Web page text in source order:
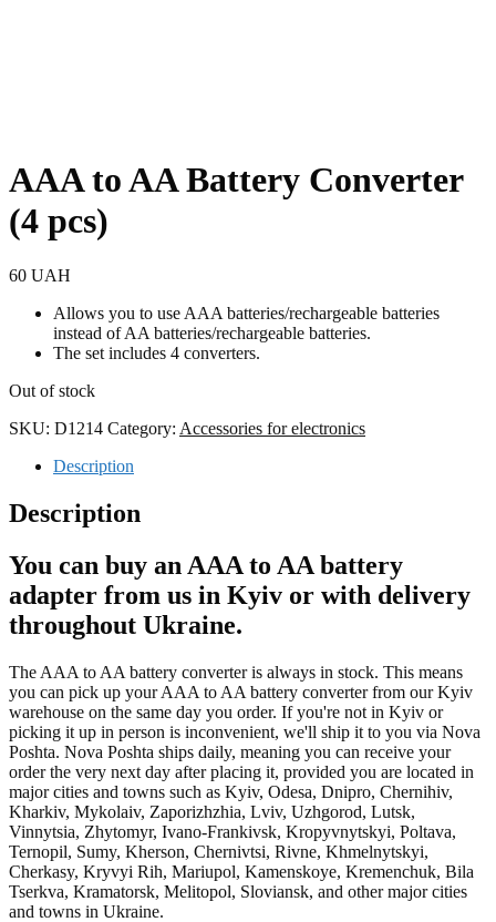
AAA to AA Battery Converter
(4 pcs)
60 UAH
Allows you to use AAA batteries/rechargeable batteries
instead of AA batteries/rechargeable batteries.
The set includes 4 converters.
Out of stock
SKU: D1214 Category: Accessories for electronics
Description
Description
You can buy an AAA to AA battery
adapter from us in Kyiv or with delivery
throughout Ukraine.
The AAA to AA battery converter is always in stock. This means
you can pick up your AAA to AA battery converter from our Kyiv
warehouse on the same day you order. If you're not in Kyiv or
picking it up in person is inconvenient, we'll ship it to you via Nova
Poshta. Nova Poshta ships daily, meaning you can receive your
order the very next day after placing it, provided you are located in
major cities and towns such as Kyiv, Odesa, Dnipro, Chernihiv,
Kharkiv, Mykolaiv, Zaporizhzhia, Lviv, Uzhgorod, Lutsk,
Vinnytsia, Zhytomyr, Ivano-Frankivsk, Kropyvnytskyi, Poltava,
Ternopil, Sumy, Kherson, Chernivtsi, Rivne, Khmelnytskyi,
Cherkasy, Kryvyi Rih, Mariupol, Kamenskoye, Kremenchuk, Bila
Tserkva, Kramatorsk, Melitopol, Sloviansk, and other major cities
and towns in Ukraine.